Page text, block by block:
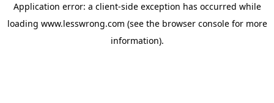
Application error: a client-side exception has occurred while
loading www.lesswrong.com (see the browser consolefor more
information).